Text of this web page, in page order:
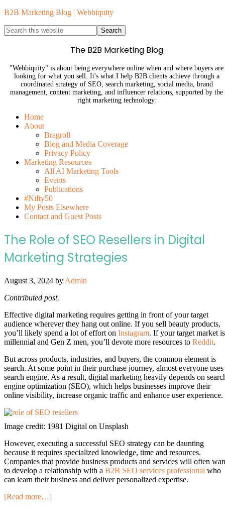
B2B Marketing Blog | Webbiquity
The B2B Marketing Blog
"Webbiquity" is about being everywhere online when and where buyers are
looking for what you sell. It's what I help B2B clients achieve through a
coordinated strategy of SEO, search marketing, social media, brand
management, content marketing, and influencer relations, supported by the
right marketing technology.
Home
About
Bragroll
Blog and Media Coverage
Privacy Policy
Marketing Resources
All AI Marketing Tools
Events
Publications
#Nifty50
My Posts Elsewhere
Contact and Guest Posts
The Role of SEO Resellers in Digital
Marketing Strategies
August 3, 2024 by Admin
Contributed post.
Effective digital marketing requires getting in front of your target
audience wherever they hang out online. If you sell beauty products,
you’ll likely spend a lot of effort on Instagram. If your target market is
millennial and Gen Z men, you’ll devote more resources to Reddit.
But across products, industries, and buyers, the common element is
search. At some point in their purchase journey, almost everyone uses
search engine. As a result, digital marketing heavily depends on
engine optimization (SEO), which helps businesses improve their
online visibility, increase organic traffic and enhance user experience.
Image credit: 1981 Digital on Unsplash
However, executing a successful SEO strategy can be daunting
because it requires specialized knowledge, time and resources.
Companies that provide business products and services will often
to develop a relationship with a B2B SEO services professional who
can learn their business and deliver personalized expertise.
[Read more…]